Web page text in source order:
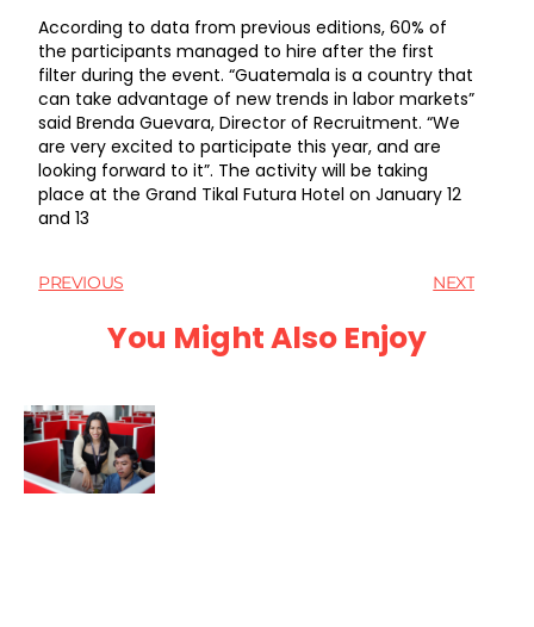
According to data from previous editions, 60% of
the participants managed to hire after the first
filter during the event. “Guatemala is a country that
can take advantage of new trends in labor markets”
said Brenda Guevara, Director of Recruitment. “We
are very excited to participate this year, and are
looking forward to it”. The activity will be taking
place at the Grand Tikal Futura Hotel on January 12
and 13
PREVIOUS NEXT
You Might Also Enjoy